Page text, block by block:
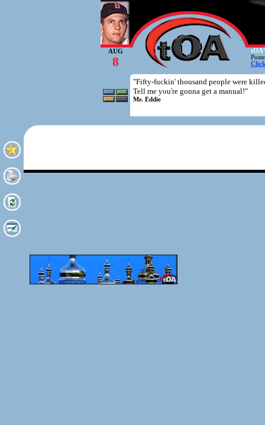
AUG
8
"Fifty-fuckin' thousand people were
Tell me you're gonna get a manual!"
Mr. Eddie